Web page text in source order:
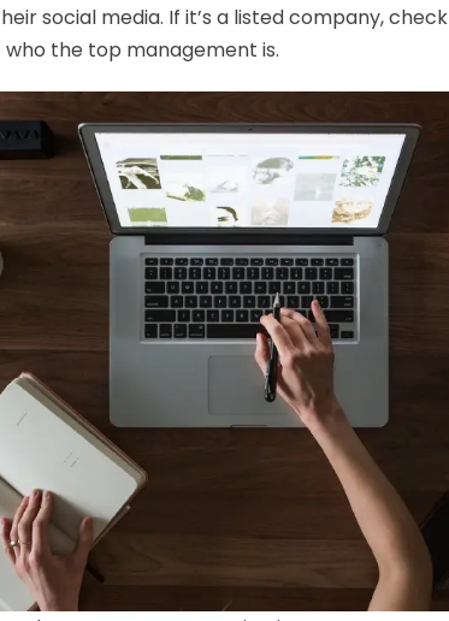
social media. If it’s a listed company,
who the top management is.